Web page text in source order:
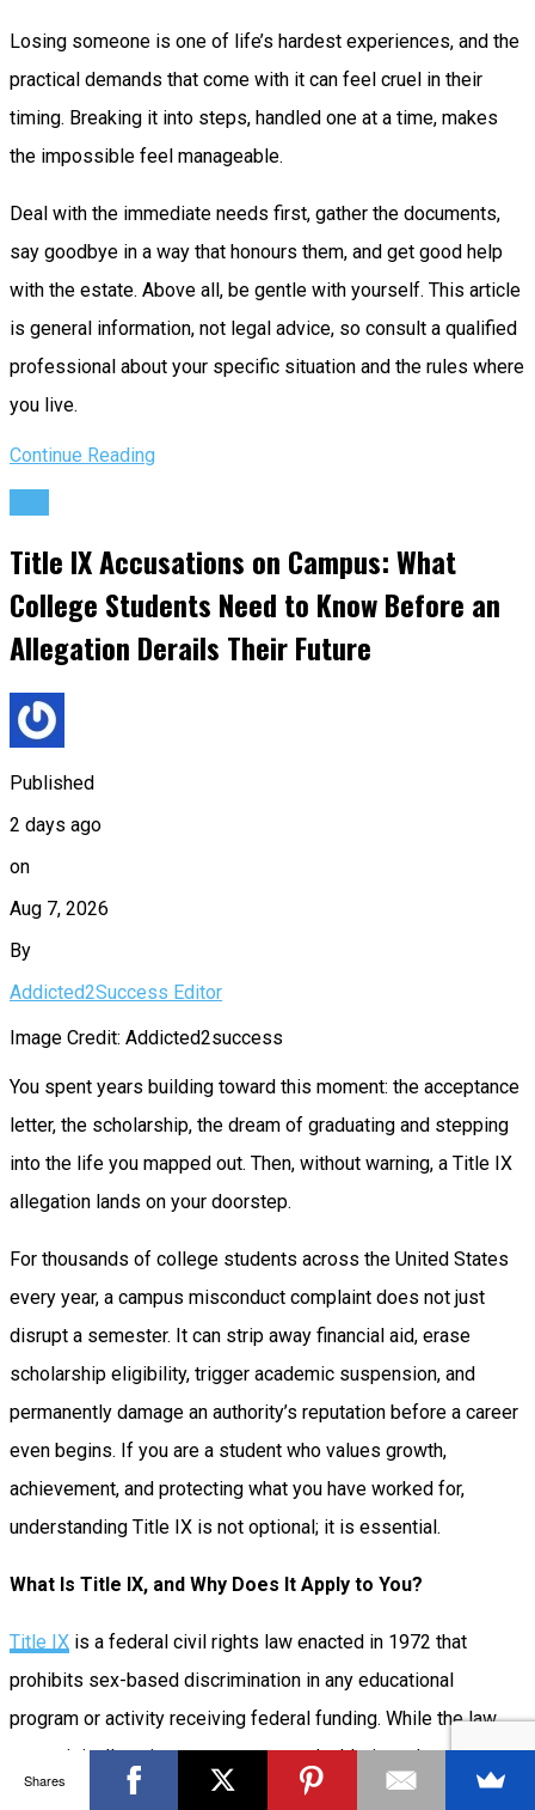
Losing someone is one of life’s hardest experiences, and the
practical demands that come with it can feel cruel in their
timing. Breaking it into steps, handled one at a time, makes
the impossible feel manageable.
Deal with the immediate needs first, gather the documents,
say goodbye in a way that honours them, and get good help
with the estate. Above all, be gentle with yourself. This article
is general information, not legal advice, so consult a qualified
professional about your specific situation and the rules where
you live.
Continue Reading
Title IX Accusations on Campus: What
College Students Need to Know Before an
Allegation Derails Their Future
Published
2 days ago
on
Aug 7, 2026
By
Addicted2Success Editor
Image Credit: Addicted2success
You spent years building toward this moment: the acceptance
letter, the scholarship, the dream of graduating and stepping
into the life you mapped out. Then, without warning, a Title IX
allegation lands on your doorstep.
For thousands of college students across the United States
every year, a campus misconduct complaint does not just
disrupt a semester. It can strip away financial aid, erase
scholarship eligibility, trigger academic suspension, and
permanently damage an authority’s reputation before a career
even begins. If you are a student who values growth,
achievement, and protecting what you have worked for,
understanding Title IX is not optional; it is essential.
What Is Title IX, and Why Does It Apply to You?
Title IX is a federal civil rights law enacted in 1972 that
prohibits sex-based discrimination in any educational
program or activity receiving federal funding. While the law
was originally written to ensure equal athletic and academic
opportunities for women, its scope has expanded
Shares